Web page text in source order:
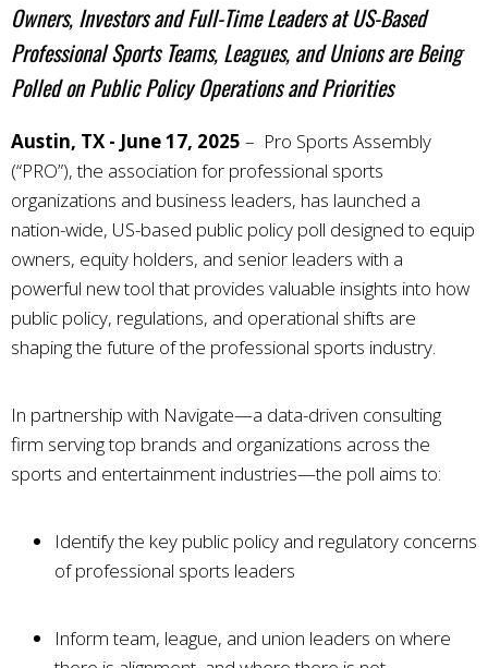
Owners, Investors and Full-Time Leaders at US-Based
Professional Sports Teams, Leagues, and Unions are Being
Polled on Public Policy Operations and Priorities
Austin, TX - June 17, 2025 – Pro Sports Assembly
(“PRO”), the association for professional sports
organizations and business leaders, has launched a
nation-wide, US-based public policy poll designed to equip
owners, equity holders, and senior leaders with a
powerful new tool that provides valuable insights into how
public policy, regulations, and operational shifts are
shaping the future of the professional sports industry.
In partnership with Navigate—a data-driven consulting
firm serving top brands and organizations across the
sports and entertainment industries—the poll aims to:
Identify the key public policy and regulatory concerns
of professional sports leaders
Inform team, league, and union leaders on where